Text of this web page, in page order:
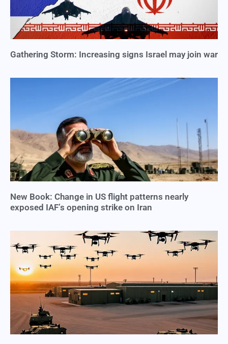
Gathering Storm: Increasing signs Israel may join war
New Book: Change in US flight patterns nearly
exposed IAF’s opening strike on Iran